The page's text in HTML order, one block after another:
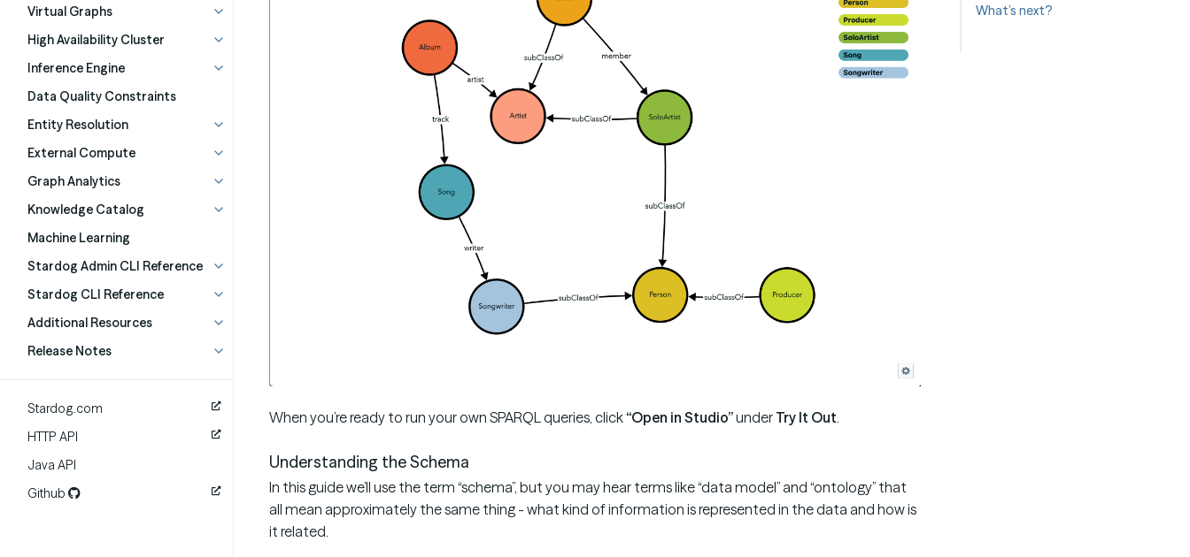
Virtual Graphs
High Availability Cluster
Inference Engine
Data Quality Constraints
Entity Resolution
External Compute
Graph Analytics
Knowledge Catalog
Machine Learning
Stardog Admin CLI Reference
Stardog CLI Reference
Additional Resources
Release Notes
Stardog.com
HTTP API
Java API
Github
When you’re ready to run your own SPARQL queries, click “Open in Studio”under Try It Out.
Understanding the Schema
In this guide we’ll use the term “schema”, but you may hear terms like “data model” and “ontology” that
all mean approximately the same thing - what kind of information is represented in the data and how is
it related.
What’s next?